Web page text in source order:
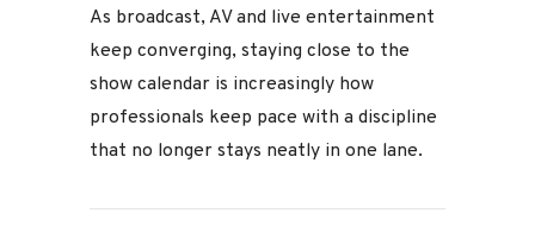
As broadcast, AV and live entertainment
keep converging, staying close to the
show calendar is increasingly how
professionals keep pace with a discipline
that no longer stays neatly in one lane.